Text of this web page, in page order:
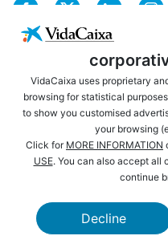
VidaCaixa uses proprietary
browsing for statistical
to show you customised
your browsing
Click for MORE INFORMATION
USE. You can also accept all
continue
Decline
USEFUL LINKS
PRIVACY
WEBSITE MAP
CAIXABANK